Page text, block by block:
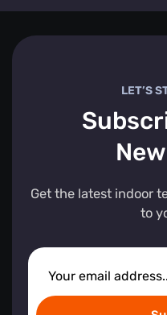
LET’S
Get the latest indoor
to